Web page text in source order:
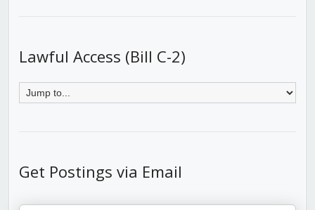
Lawful Access (Bill C-2)
Get Postings via Email